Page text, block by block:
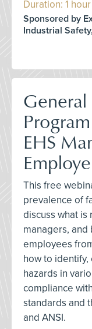
Duration: 1
Sponsored by
Industrial
General
EHS
This free
prevalence of
discuss what
managers,
employees
how to
hazards in
compliance
standards and
and ANSI.